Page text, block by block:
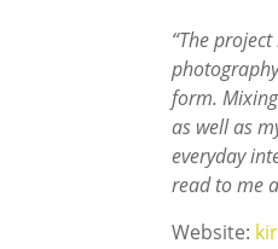
“The
form.
as well as
everyday
read to me
Website: